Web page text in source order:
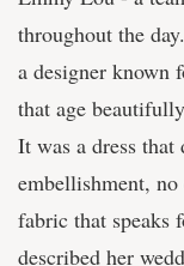
throughout the
a designer known
that age
It was a dress that
embellishment,
fabric that speaks
described her